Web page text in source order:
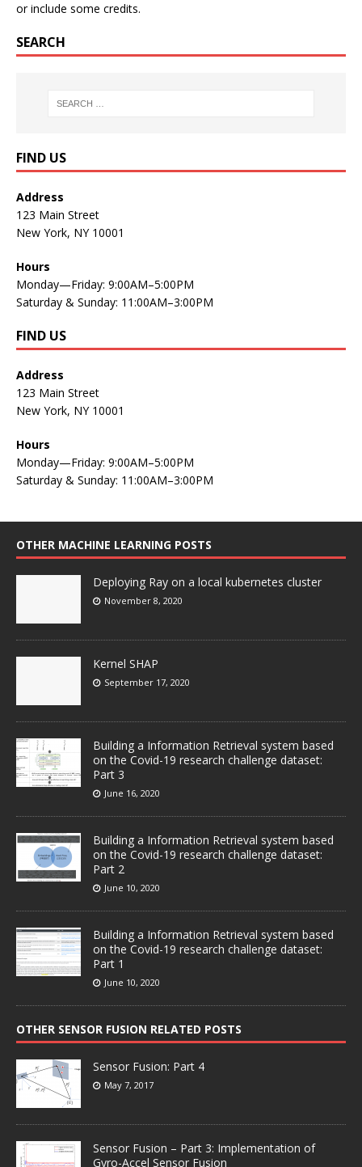
or include some credits.
SEARCH
FIND US
Address
123 Main Street
New York, NY 10001
Hours
Monday—Friday: 9:00AM–5:00PM
Saturday & Sunday: 11:00AM–3:00PM
FIND US
Address
123 Main Street
New York, NY 10001
Hours
Monday—Friday: 9:00AM–5:00PM
Saturday & Sunday: 11:00AM–3:00PM
OTHER MACHINE LEARNING POSTS
Deploying Ray on a local kubernetes cluster
November 8, 2020
Kernel SHAP
September 17, 2020
Building a Information Retrieval system based
on the Covid-19 research challenge dataset:
Part 3
June 16, 2020
Building a Information Retrieval system based
on the Covid-19 research challenge dataset:
Part 2
June 10, 2020
Building a Information Retrieval system based
on the Covid-19 research challenge dataset:
Part 1
June 10, 2020
OTHER SENSOR FUSION RELATED POSTS
Sensor Fusion: Part 4
May 7, 2017
Sensor Fusion – Part 3: Implementation of
Gyro-Accel Sensor Fusion